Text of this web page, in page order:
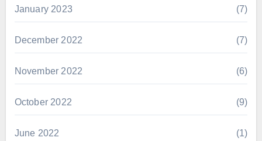
January 2023 (7)
December 2022 (7)
November 2022 (6)
October 2022 (9)
June 2022 (1)